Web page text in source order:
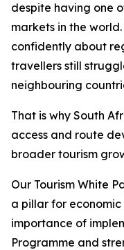
despite having one
markets in the
confidently about
travellers still
neighbouring
That is why South
access and route
broader tourism
Our Tourism White
a pillar for
importance of
Programme and